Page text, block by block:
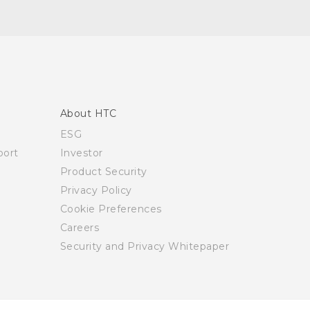
About HTC
ESG
Investor
Product Security
Privacy Policy
Cookie Preferences
Careers
Security and Privacy Whitepaper